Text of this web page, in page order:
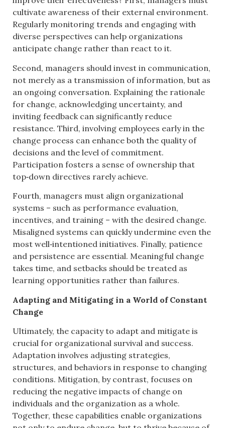
cultivate awareness of their external environment.
Regularly monitoring trends and engaging with
diverse perspectives can help organizations
anticipate change rather than react to it.
Second, managers should invest in communication,
not merely as a transmission of information, but as
an ongoing conversation. Explaining the rationale
for change, acknowledging uncertainty, and
inviting feedback can significantly reduce
resistance. Third, involving employees early in the
change process can enhance both the quality of
decisions and the level of commitment.
Participation fosters a sense of ownership that
top‑down directives rarely achieve.
Fourth, managers must align organizational
systems – such as performance evaluation,
incentives, and training – with the desired change.
Misaligned systems can quickly undermine even the
most well‑intentioned initiatives. Finally, patience
and persistence are essential. Meaningful change
takes time, and setbacks should be treated as
learning opportunities rather than failures.
Adapting and Mitigating in a World of Constant
Change
Ultimately, the capacity to adapt and mitigate is
crucial for organizational survival and success.
Adaptation involves adjusting strategies,
structures, and behaviors in response to changing
conditions. Mitigation, by contrast, focuses on
reducing the negative impacts of change on
individuals and the organization as a whole.
Together, these capabilities enable organizations